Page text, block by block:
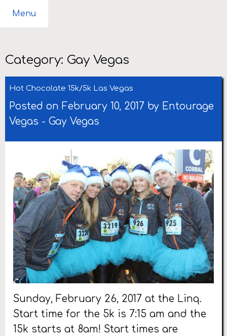
Menu
Category: Gay Vegas
Hot Chocolate 15k/5k Las Vegas
Posted on February 10, 2017 by Entourage
Vegas - Gay Vegas
Sunday, February 26, 2017 at the Linq.
Start time for the 5k is 7:15 am and the
15k starts at 8am! Start times are